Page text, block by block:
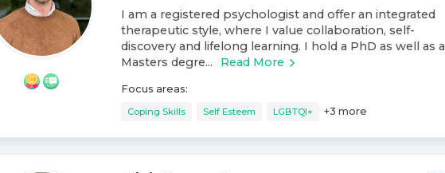
I am a registered psychologist and offer an integrated
therapeutic style, where I value collaboration, self-
discovery and lifelong learning. I hold a PhD as well as a
Masters degre...
Read More
Focus areas:
Coping Skills Self Esteem LGBTQI+ +3 more